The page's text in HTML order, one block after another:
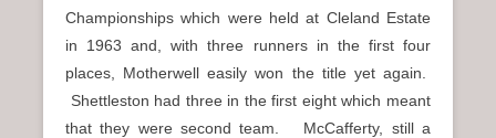
Championships which were held at Cleland Estate
in 1963 and, with three runners in the first four
places, Motherwell easily won the title yet again.
Shettleston had three in the first eight which meant
that they were second team. McCafferty, still a